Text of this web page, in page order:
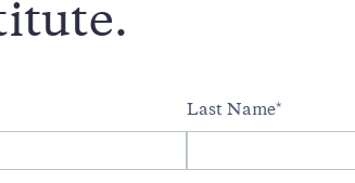
Last Name